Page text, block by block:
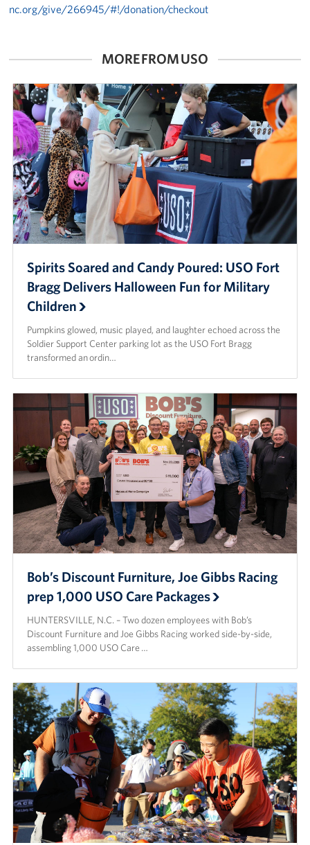
nc.org/give/266945/#!/donation/checkout
MORE FROM USO
Spirits Soared and Candy Poured: USO Fort
Bragg Delivers Halloween Fun for Military
Children
Pumpkins glowed, music played, and laughter echoed across the
Soldier Support Center parking lot as the USO Fort Bragg
transformed an ordin…
Bob’s Discount Furniture, Joe Gibbs Racing
prep 1,000 USO Care Packages
HUNTERSVILLE, N.C. – Two dozen employees with Bob’s
Discount Furniture and Joe Gibbs Racing worked side-by-side,
assembling 1,000 USO Care …